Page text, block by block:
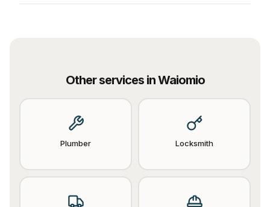
Other services inWaiomio
Plumber Locksmith